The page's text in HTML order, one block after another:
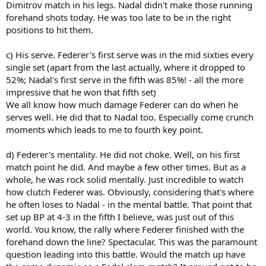
Dimitrov match in his legs. Nadal didn't make those running
forehand shots today. He was too late to be in the right
positions to hit them.
c) His serve. Federer's first serve was in the mid sixties every
single set (apart from the last actually, where it dropped to
52%; Nadal's first serve in the fifth was 85%! - all the more
impressive that he won that fifth set)
We all know how much damage Federer can do when he
serves well. He did that to Nadal too. Especially come crunch
moments which leads to me to fourth key point.
d) Federer's mentality. He did not choke. Well, on his first
match point he did. And maybe a few other times. But as a
whole, he was rock solid mentally. Just incredible to watch
how clutch Federer was. Obviously, considering that's where
he often loses to Nadal - in the mental battle. That point that
set up BP at 4-3 in the fifth I believe, was just out of this
world. You know, the rally where Federer finished with the
forehand down the line? Spectacular. This was the paramount
question leading into this battle. Would the match up have